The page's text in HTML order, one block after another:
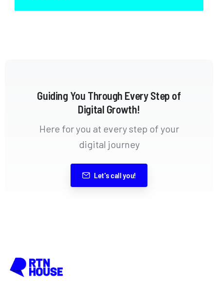
Guiding You Through Every Step of
Digital Growth!
Here for you at every step of your
digital journey
Let's call you!